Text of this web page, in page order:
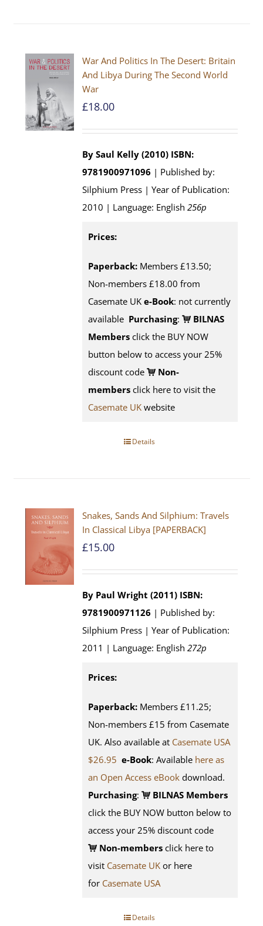
War And Politics In The Desert: Britain
And Libya During The Second World
War
£18.00
By Saul Kelly (2010) ISBN:
9781900971096 | Published by:
Silphium Press | Year of Publication:
2010 | Language: English256p
Prices:
Paperback: Members £13.50;
Non-members £18.00 from
Casemate UK e-Book: not currently
available Purchasing:
BILNAS
Members click the BUY NOW
button below to access your 25%
discount code
Non-
members click here to visit the
Casemate UK website
Details
Snakes, Sands And Silphium: Travels
In Classical Libya [PAPERBACK]
£15.00
By Paul Wright (2011) ISBN:
9781900971126 | Published by:
Silphium Press | Year of Publication:
2011 | Language: English272p
Prices:
Paperback: Members £11.25;
Non-members £15 from Casemate
UK. Also available at Casemate USA
$26.95 e-Book: Available here as
an Open Access eBook download.
Purchasing:
BILNAS Members
click the BUY NOW button below to
access your 25% discount code
Non-members click here to
visit Casemate UK or here
for Casemate USA
Details